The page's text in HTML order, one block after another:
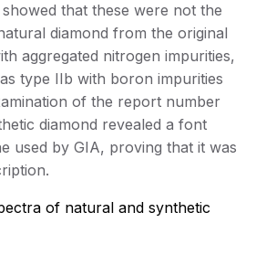
that these were not the
diamond from the original
aggregated nitrogen impurities,
type IIb with boron impurities
of the report number
diamond revealed a font
used by GIA, proving that it was